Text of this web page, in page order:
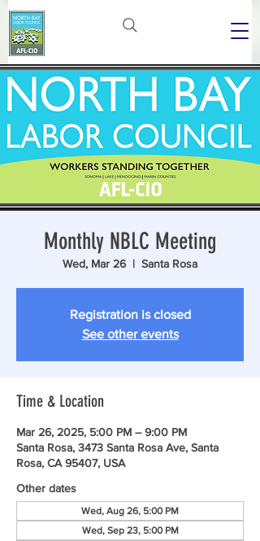
Monthly NBLC Meeting
Wed, Mar 26
  |
Santa Rosa
Registration is closed
See other events
Time & Location
Mar 26, 2025, 5:00 PM – 9:00 PM
Santa Rosa, 3473 Santa Rosa Ave, Santa
Rosa, CA 95407, USA
Other dates
Wed, Aug 26, 5:00 PM
Wed, Sep 23, 5:00 PM